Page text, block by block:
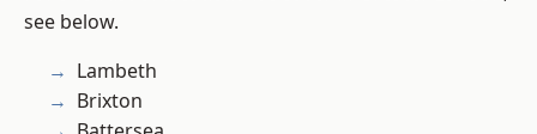
see below.
Lambeth
Brixton